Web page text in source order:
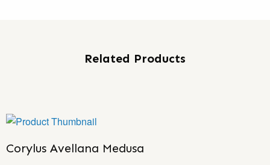
Related Products
Corylus Avellana Medusa